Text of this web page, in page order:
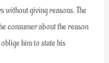
without giving reasons. The
consumer about the reason
him to state his